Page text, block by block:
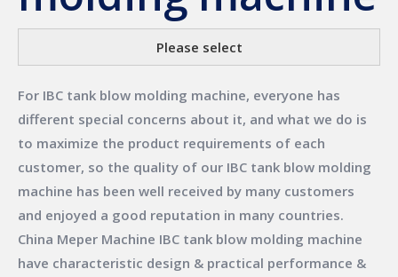
Please select
For IBC tank blow molding machine, everyone has
different special concerns about it, and what we do is
to maximize the product requirements of each
customer, so the quality of our IBC tank blow molding
machine has been well received by many customers
and enjoyed a good reputation in many countries.
China Meper Machine IBC tank blow molding machine
have characteristic design & practical performance &